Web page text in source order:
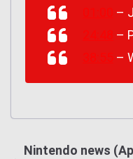
–
–
–
Nintendo news